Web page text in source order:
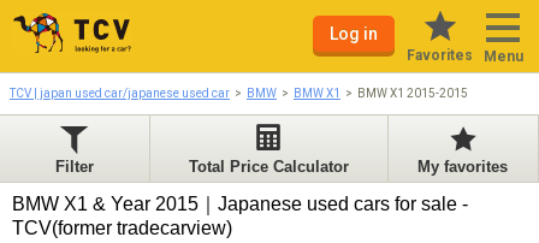
Log in
Favorites Menu
TCV | japan used car/japanese used car BMW BMW X1 BMW X1 2015-2015
Filter Total Price Calculator My favorites
BMW X1 & Year 2015｜Japanese used cars for sale -
TCV(former tradecarview)